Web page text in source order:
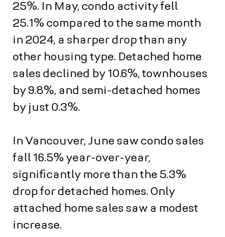
25%. In May, condo activity fell
25.1% compared to the same month
in 2024, a sharper drop than any
other housing type. Detached home
sales declined by 10.6%, townhouses
by 9.8%, and semi-detached homes
by just 0.3%.
In Vancouver, June saw condo sales
fall 16.5% year-over-year,
significantly more than the 5.3%
drop for detached homes. Only
attached home sales saw a modest
increase.